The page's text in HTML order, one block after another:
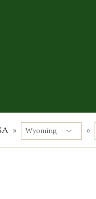
» »